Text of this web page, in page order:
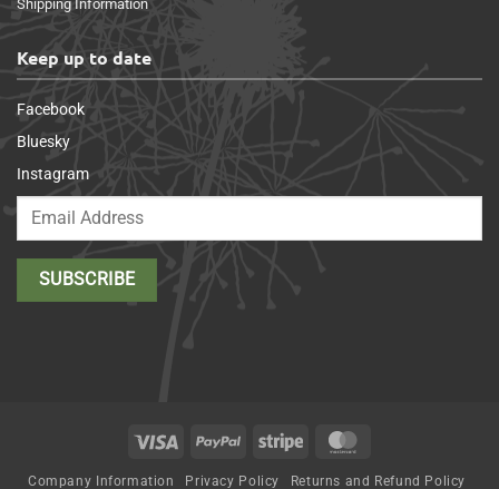
Shipping Information
Keep up to date
Facebook
Bluesky
Instagram
Visa PayPal Stripe
Company Information Privacy Policy
Returns and Refund Policy